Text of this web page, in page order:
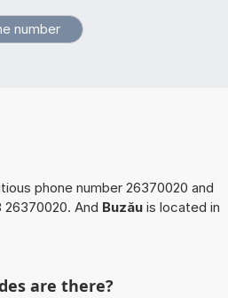
phone number 26370020 and
And Buzău is located in
are there?